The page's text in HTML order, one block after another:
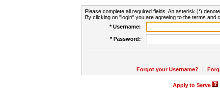
Please complete all required fields. An asterisk (*)
By clicking on "login" you are agreeing to the terms and
* Username:
* Password:
Forgot your Username? |
Apply to Serve